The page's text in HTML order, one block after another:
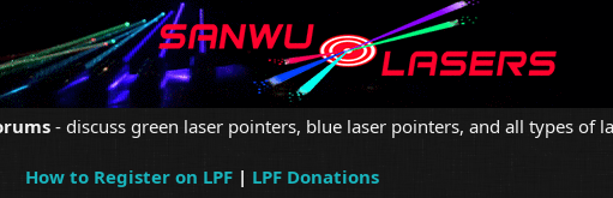
- discuss green laser pointers, blue laser pointers, and all types of
How to Register on LPF| LPF Donations